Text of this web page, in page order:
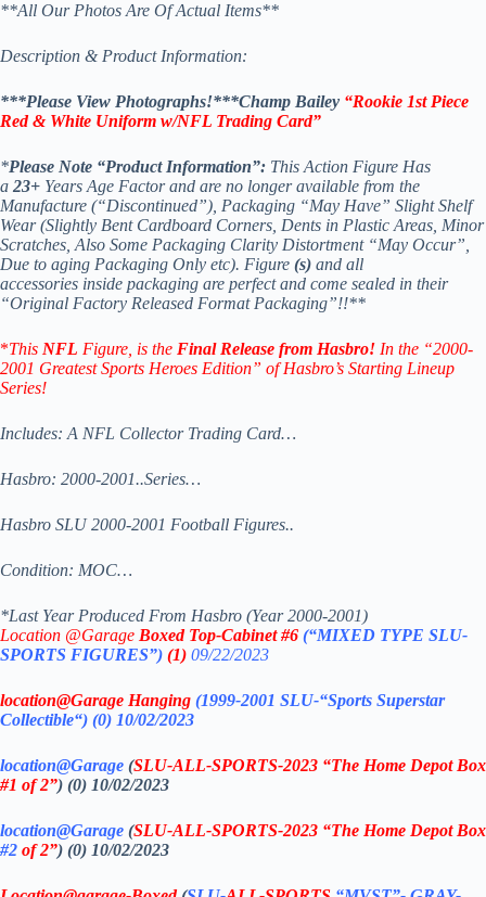
**All Our Photos Are Of Actual Items**
Description & Product Information:
***Please View Photographs!***Champ Bailey “Rookie 1st Piece
Red & White Uniform w/NFL Trading Card”
*Please Note “Product Information”: This Action Figure Has
a 23+ Years Age Factor and are no longer available from the
Manufacture (“Discontinued”), Packaging “May Have” Slight Shelf
Wear (Slightly Bent Cardboard Corners, Dents in Plastic Areas, Minor
Scratches, Also Some Packaging Clarity Distortment “May Occur”,
Due to aging Packaging Only etc). Figure (s) and all
accessories inside packaging are perfect and come sealed in their
“Original Factory Released Format Packaging”!!**
*This NFL Figure, is the Final Release from Hasbro! In the “2000-
2001 Greatest Sports Heroes Edition” of Hasbro’s Starting Lineup
Series!
Includes: A NFL Collector Trading Card…
Hasbro: 2000-2001..Series…
Hasbro SLU 2000-2001 Football Figures..
Condition: MOC…
*Last Year Produced From Hasbro (Year 2000-2001)
Location @Garage Boxed Top-Cabinet #6 (“MIXED TYPE SLU-
SPORTS FIGURES”) (1) 09/22/2023
location@Garage Hanging (1999-2001 SLU-“Sports Superstar
Collectible“) (0) 10/02/2023
location@Garage (SLU-ALL-SPORTS-2023 “The Home Depot Box
#1 of 2”) (0) 10/02/2023
location@Garage (SLU-ALL-SPORTS-2023 “The Home Depot Box
#2 of 2”) (0) 10/02/2023